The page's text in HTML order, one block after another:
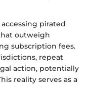
pirated
outweigh
subscription fees.
repeat
action, potentially
reality serves as a